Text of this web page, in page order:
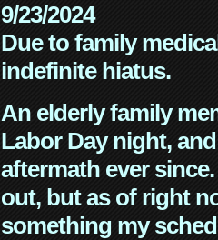
9/23/2024
Due to family
indefinite hiatus.
An elderly family
Labor Day night,
aftermath ever
out, but as of right
something my